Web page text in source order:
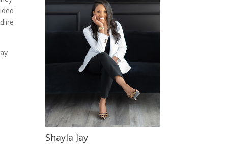
Shayla Jay